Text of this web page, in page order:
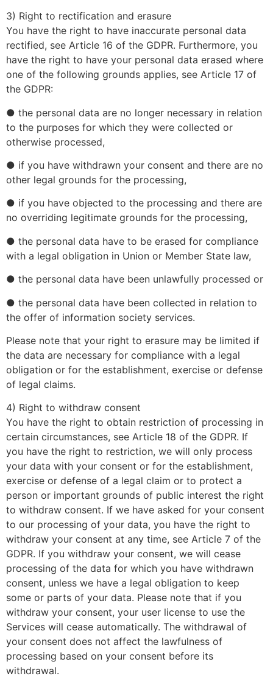
3) Right to rectification and erasure
You have the right to have inaccurate personal data
rectified, see Article 16 of the GDPR. Furthermore, you
have the right to have your personal data erased where
one of the following grounds applies, see Article 17 of
the GDPR:
● the personal data are no longer necessary in relation
to the purposes for which they were collected or
otherwise processed,
● if you have withdrawn your consent and there are no
other legal grounds for the processing,
● if you have objected to the processing and there are
no overriding legitimate grounds for the processing,
● the personal data have to be erased for compliance
with a legal obligation in Union or Member State law,
● the personal data have been unlawfully processed or
● the personal data have been collected in relation to
the offer of information society services.
Please note that your right to erasure may be limited if
the data are necessary for compliance with a legal
obligation or for the establishment, exercise or defense
of legal claims.
4) Right to withdraw consent
You have the right to obtain restriction of processing in
certain circumstances, see Article 18 of the GDPR. If
you have the right to restriction, we will only process
your data with your consent or for the establishment,
exercise or defense of a legal claim or to protect a
person or important grounds of public interest the right
to withdraw consent. If we have asked for your consent
to our processing of your data, you have the right to
withdraw your consent at any time, see Article 7 of the
GDPR. If you withdraw your consent, we will cease
processing of the data for which you have withdrawn
consent, unless we have a legal obligation to keep
some or parts of your data. Please note that if you
withdraw your consent, your user license to use the
Services will cease automatically. The withdrawal of
your consent does not affect the lawfulness of
processing based on your consent before its
withdrawal.